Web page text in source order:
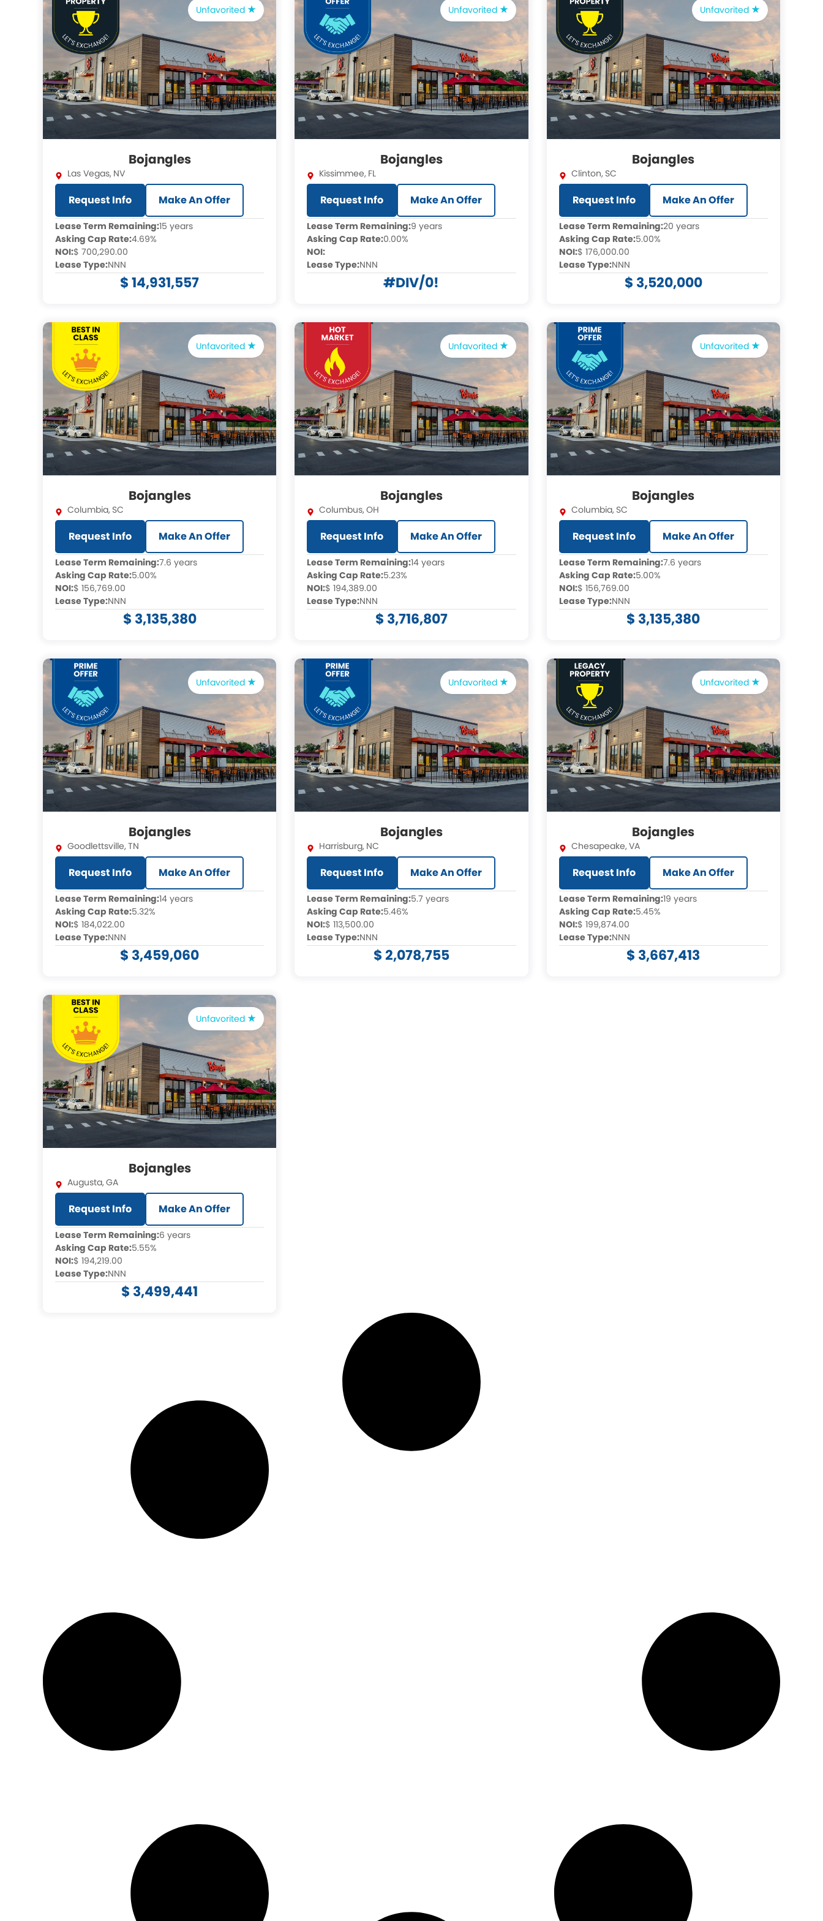
Unfavorited
Bojangles
Las Vegas, NV
Request Info Make An Offer
Lease Term Remaining:15 years
Asking Cap Rate:4.69%
NOI:$ 700,290.00
Lease Type:NNN
$ 14,931,557
Unfavorited
Bojangles
Kissimmee, FL
Request Info Make An Offer
Lease Term Remaining:9 years
Asking Cap Rate:0.00%
NOI:
Lease Type:NNN
#DIV/0!
Unfavorited
Bojangles
Clinton, SC
Request Info Make An Offer
Lease Term Remaining:20 years
Asking Cap Rate:5.00%
NOI:$ 176,000.00
Lease Type:NNN
$ 3,520,000
Unfavorited
Bojangles
Columbia, SC
Request Info Make An Offer
Lease Term Remaining:7.6 years
Asking Cap Rate:5.00%
NOI:$ 156,769.00
Lease Type:NNN
$ 3,135,380
Unfavorited
Bojangles
Columbus,OH
Request Info Make An Offer
Lease Term Remaining:14 years
Asking Cap Rate:5.23%
NOI:$ 194,389.00
Lease Type:NNN
$ 3,716,807
Unfavorited
Bojangles
Columbia, SC
Request Info Make An Offer
Lease Term Remaining:7.6 years
Asking Cap Rate:5.00%
NOI:$ 156,769.00
Lease Type:NNN
$ 3,135,380
Unfavorited
Bojangles
Goodlettsville,TN
Request Info Make An Offer
Lease Term Remaining:14 years
Asking Cap Rate:5.32%
NOI:$ 184,022.00
Lease Type:NNN
$ 3,459,060
Unfavorited
Bojangles
Harrisburg, NC
Request Info Make An Offer
Lease Term Remaining:5.7 years
Asking Cap Rate:5.46%
NOI:$ 113,500.00
Lease Type:NNN
$ 2,078,755
Unfavorited
Bojangles
Chesapeake,VA
Request Info Make An Offer
Lease Term Remaining:19 years
Asking Cap Rate:5.45%
NOI:$ 199,874.00
Lease Type:NNN
$ 3,667,413
Unfavorited
Bojangles
Augusta,GA
Request Info Make An Offer
Lease Term Remaining:6 years
Asking Cap Rate:5.55%
NOI:$ 194,219.00
Lease Type:NNN
$ 3,499,441